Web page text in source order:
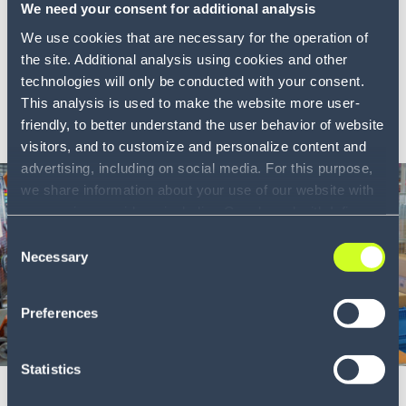
We need your consent for additional analysis
We use cookies that are necessary for the operation of
the site. Additional analysis using cookies and other
technologies will only be conducted with your consent.
This analysis is used to make the website more user-
friendly, to better understand the user behavior of website
visitors, and to customize and personalize content and
advertising, including on social media. For this purpose,
we share information about your use of our website with
information with other data that you have provided to
them or that they have collected as part of your use of
the services. By consenting to the use of Google, you
also consent to the storage and reading of data by
more information, including the ability to revoke your
consent and the service providers we use, please refer to
Consent
Selection
Necessary
Preferences
Statistics
The end of reactive warehousing
A new model for real-time warehouse execution that
closes...
LEARN MORE